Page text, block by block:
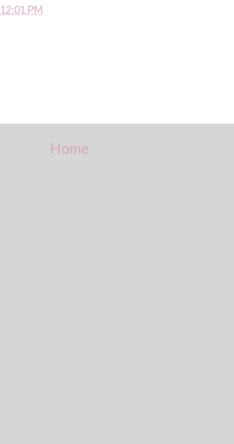
12:01 PM
Home